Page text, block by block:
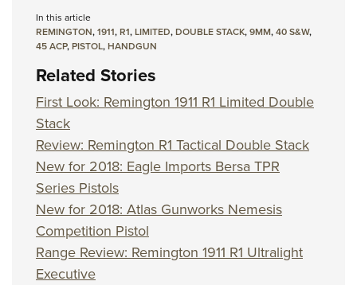
In this article
REMINGTON,1911,R1,LIMITED,DOUBLE STACK,9MM,40 S&W,
45 ACP,PISTOL,HANDGUN
Related Stories
First Look: Remington 1911 R1 Limited Double
Stack
Review: Remington R1 Tactical Double Stack
New for 2018: Eagle Imports Bersa TPR
Series Pistols
New for 2018: Atlas Gunworks Nemesis
Competition Pistol
Range Review: Remington 1911 R1 Ultralight
Executive